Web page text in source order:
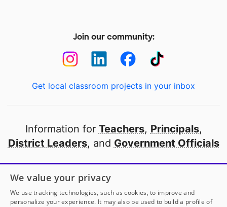
Join our community:
Get local classroom projects in your inbox
Information for Teachers, Principals,
District Leaders, and Government Officials
Open to every public school in America
thanks to
our partners
We value your privacy
We use tracking technologies, such as cookies, to improve and
personalize your experience. It may also be used to build a profile of